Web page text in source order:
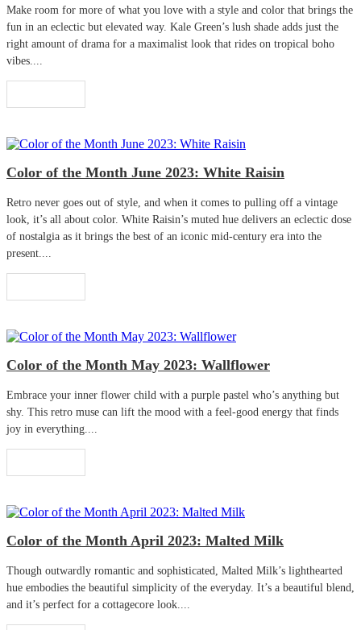
Make room for more of what you love with a style and color that brings the
fun in an eclectic but elevated way. Kale Green’s lush shade adds just the
right amount of drama for a maximalist look that rides on tropical boho
vibes....
Color of the Month June 2023: White Raisin
Retro never goes out of style, and when it comes to pulling off a vintage
look, it’s all about color. White Raisin’s muted hue delivers an eclectic dose
of nostalgia as it brings the best of an iconic mid-century era into the
present....
Color of the Month May 2023: Wallflower
Embrace your inner flower child with a purple pastel who’s anything but
shy. This retro muse can lift the mood with a feel-good energy that finds
joy in everything....
Color of the Month April 2023: Malted Milk
Though outwardly romantic and sophisticated, Malted Milk’s lighthearted
hue embodies the beautiful simplicity of the everyday. It’s a beautiful blend,
and it’s perfect for a cottagecore look....